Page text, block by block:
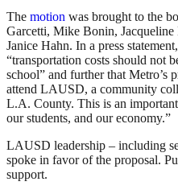
The motion was brought to the
Garcetti, Mike Bonin, Jacqueline
Janice Hahn. In a press
“transportation costs should not
school” and further that Metro’s
attend LAUSD, a community
L.A. County. This is an
our students, and our economy.”
LAUSD leadership – including
spoke in favor of the proposal.
support.